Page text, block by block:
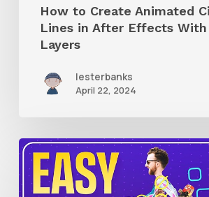
LayersHow to Create Animated
Lines in After Effects With
Layers
lesterbanks
April 22, 2024
How
to